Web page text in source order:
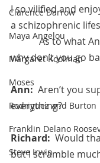
Clarence Darrow
Maya Angelou
Margaret Koolman
Moses
Rodriguez and Burton
Franklin Delano
Steve Irwin
I so vilified and
a schizophrenic
            As to what Anita was on about,
why don’t you go
Ann: Aren’t you
everything?
Richard: Would
but I scramble